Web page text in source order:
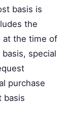
basis is
the
at the time of
special
purchase
basis